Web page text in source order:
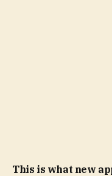
This is what new